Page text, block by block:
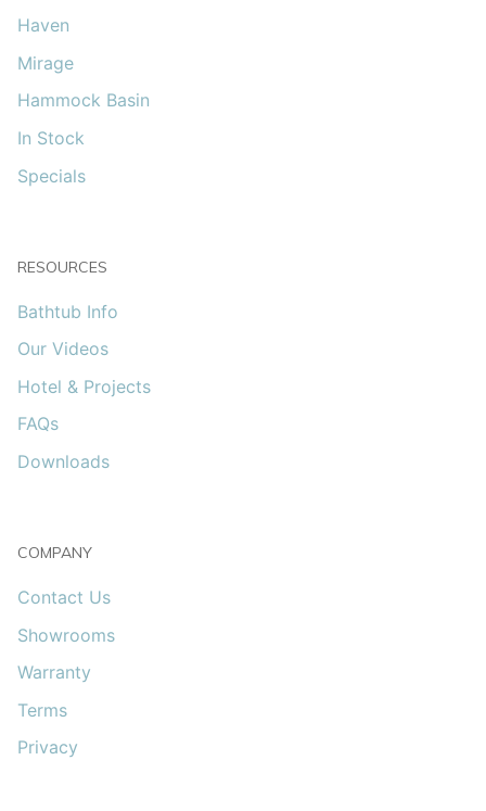
Haven
Mirage
Hammock Basin
In Stock
Specials
RESOURCES
Bathtub Info
Our Videos
Hotel & Projects
FAQs
Downloads
COMPANY
Contact Us
Showrooms
Warranty
Terms
Privacy